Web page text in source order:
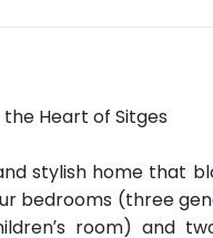
Heart of Sitges
stylish home that
bedrooms (three
room) and